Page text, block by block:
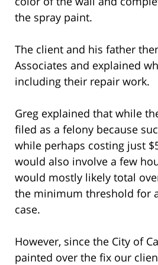
the spray paint.
The client and his father
Associates and explained
including their repair work.
Greg explained that while
filed as a felony because
while perhaps costing just
would also involve a few
would mostly likely total
the minimum threshold for
case.
However, since the City of
painted over the fix our